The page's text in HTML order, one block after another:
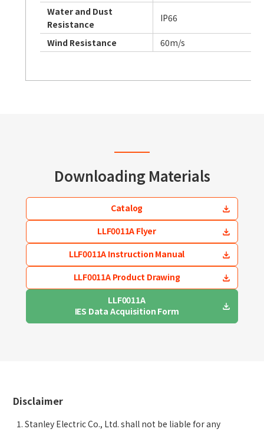
Water and Dust
Resistance
IP66
Wind Resistance 60m/s
Downloading Materials
Catalog
LLF0011A Flyer
LLF0011A Instruction Manual
LLF0011A Product Drawing
LLF0011A
IES Data Acquisition Form
Disclaimer
Stanley Electric Co., Ltd. shall not be liable for any